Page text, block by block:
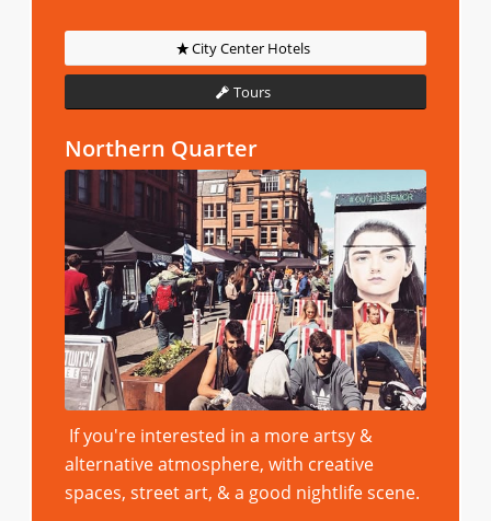
City Center Hotels
Tours
Northern Quarter
If you're interested in a more artsy &
alternative atmosphere, with creative
spaces, street art, & a good nightlife scene.